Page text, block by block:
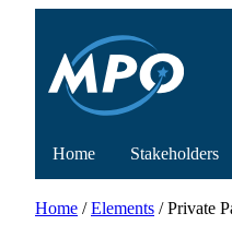
Home Stakeholders
Home /Elements / Private